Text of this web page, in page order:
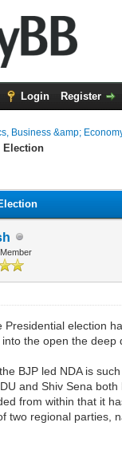
Login Register
Business &amp;
Election
Presidential election
the open the deep
BJP led NDA is
and Shiv Sena
from within that it
two regional parties,